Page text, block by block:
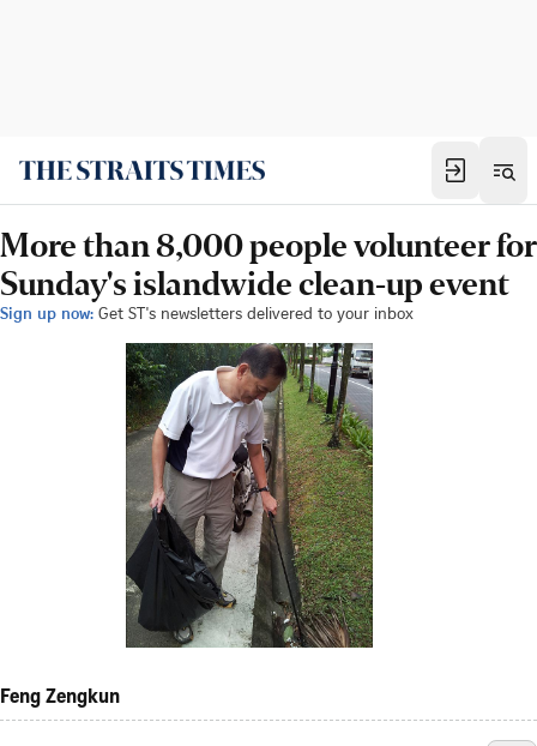
More than 8,000 people volunteer for
Sunday's islandwide clean-up event
Sign up now: Get ST's newsletters delivered to your inbox
Feng Zengkun